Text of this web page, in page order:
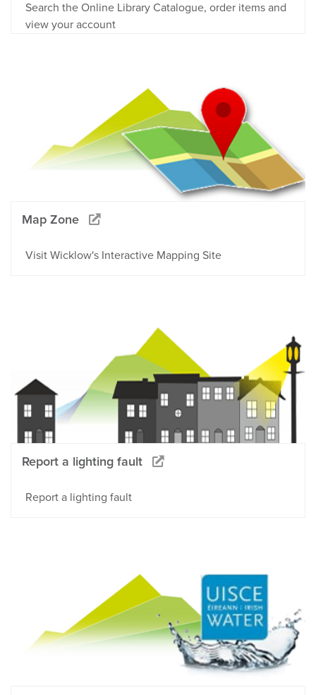
Search the Online Library Catalogue, order items and
view your account
Map Zone
Visit Wicklow's Interactive Mapping Site
Report a lighting fault
Report a lighting fault